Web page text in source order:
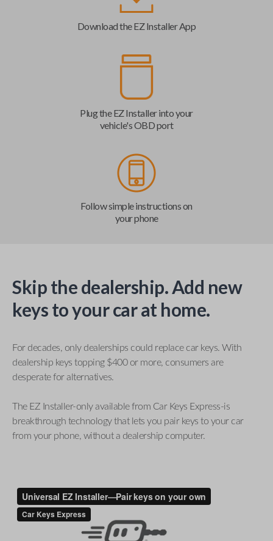
Download the EZ Installer App
Plug the EZ Installer into your
vehicle's OBD port
Follow simple instructions on
your phone
Skip the dealership. Add new
keys to your car at home.
For decades, only dealerships could replace car keys. With
dealership keys topping $400 or more, consumers are
desperate for alternatives.
The EZ Installer-only available from Car Keys Express-is
breakthrough technology that lets you pair keys to your car
from your phone, without a dealership computer.